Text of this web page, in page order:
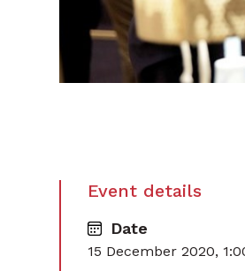
Event details
Date
15 December 2020,